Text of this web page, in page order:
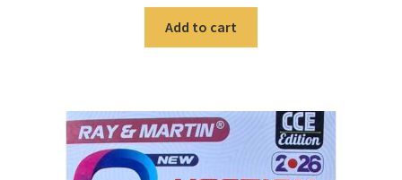
Add to cart